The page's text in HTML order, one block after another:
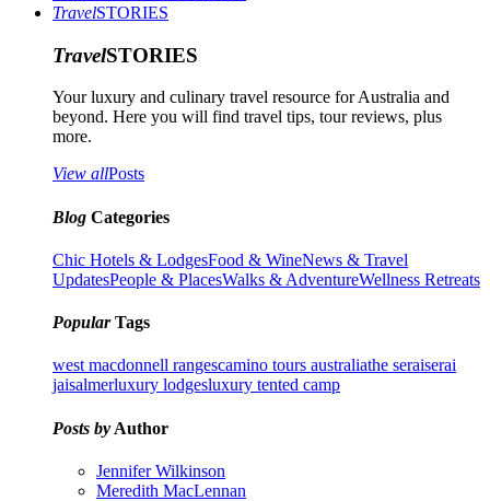
TravelSTORIES
TravelSTORIES
Your luxury and culinary travel resource for Australia and
beyond. Here you will find travel tips, tour reviews, plus
more.
View allPosts
Blog Categories
Chic Hotels & LodgesFood & WineNews & Travel
UpdatesPeople & PlacesWalks & AdventureWellness Retreats
PopularTags
west macdonnell rangescamino tours australiathe seraiserai
jaisalmerluxury lodgesluxury tented camp
Posts by Author
Jennifer Wilkinson
Meredith MacLennan